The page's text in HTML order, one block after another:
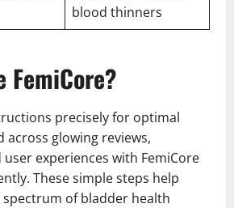
blood thinners
FemiCore?
precisely for optimal
across glowing reviews,
experiences with FemiCore
These simple steps help
of bladder health